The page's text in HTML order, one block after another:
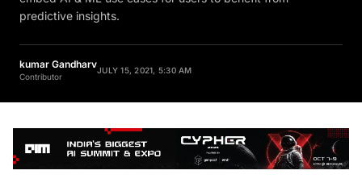
predictive insights.
kumar Gandharv
Contributor